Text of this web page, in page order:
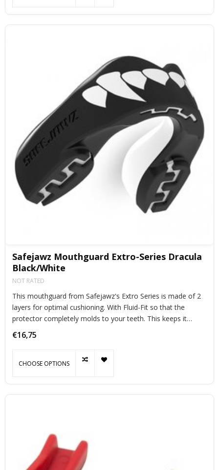
Safejawz Mouthguard Extro-Series Dracula
Black/White
NOT RATED
This mouthguard from Safejawz's Extro Series is made of 2
layers for optimal cushioning. With Fluid-Fit so that the
protector completely molds to your teeth. This keeps it
perfectly in place during exercise.
€16,75
CHOOSE OPTIONS